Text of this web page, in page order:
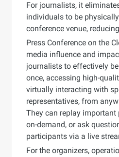
For journalists, it
individuals to be
conference venue,
Press Conference on the
media influence and
journalists to effectively
once, accessing high-
virtually interacting with
representatives, from
They can replay important
on-demand, or ask
participants via a live
For the organizers,